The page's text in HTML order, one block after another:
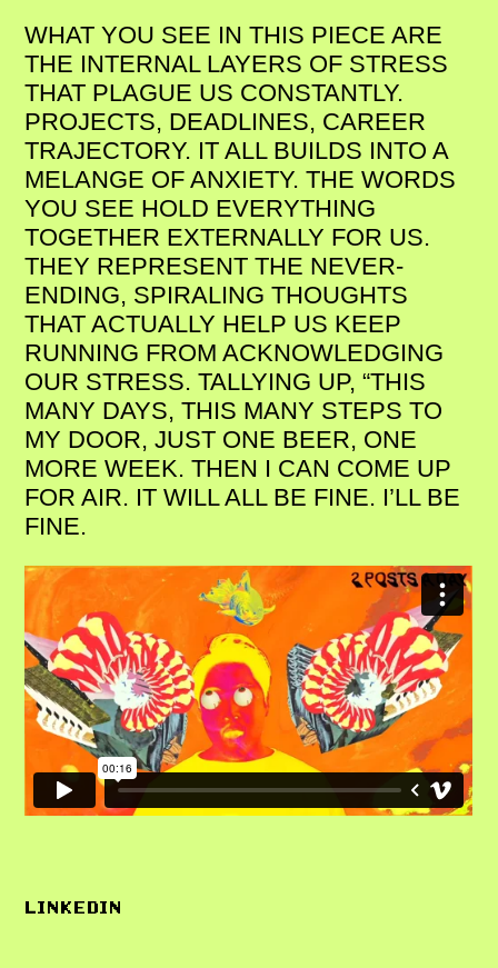
WHAT YOU SEE IN THIS PIECE ARE
THE INTERNAL LAYERS OF STRESS
THAT PLAGUE US CONSTANTLY.
PROJECTS, DEADLINES, CAREER
TRAJECTORY. IT ALL BUILDS INTO A
MELANGE OF ANXIETY. THE WORDS
YOU SEE HOLD EVERYTHING
TOGETHER EXTERNALLY FOR US.
THEY REPRESENT THE NEVER-
ENDING, SPIRALING THOUGHTS
THAT ACTUALLY HELP US KEEP
RUNNING FROM ACKNOWLEDGING
OUR STRESS. TALLYING UP, “THIS
MANY DAYS, THIS MANY STEPS TO
MY DOOR, JUST ONE BEER, ONE
MORE WEEK. THEN I CAN COME UP
FOR AIR. IT WILL ALL BE FINE. I’LL BE
FINE.
LINKEDIN